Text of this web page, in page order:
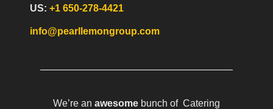
US:+1 650-278-4421
info@pearllemongroup.com
We’re an awesome bunch of Catering